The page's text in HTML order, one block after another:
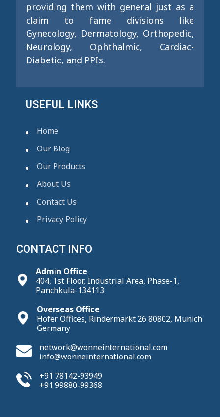
providing them with general just as a
claim to fame divisions like
Gynecology, Dermatology, Orthopedic,
Neurology, Ophthalmic, Cardiac-
Diabetic, and PPIs.
USEFUL LINKS
Home
Our Blog
Our Products
About Us
Contact Us
Privacy Policy
CONTACT INFO
Admin Office
404, 1st Floor, Industrial Area, Phase-1,
Panchkula-134113
Overseas Office
Hofer Offices, Rindermarkt 26 80802, Munich
Germany
network@wonneinternational.com
info@wonneinternational.com
+91 78142-93949
+91 99880-99368